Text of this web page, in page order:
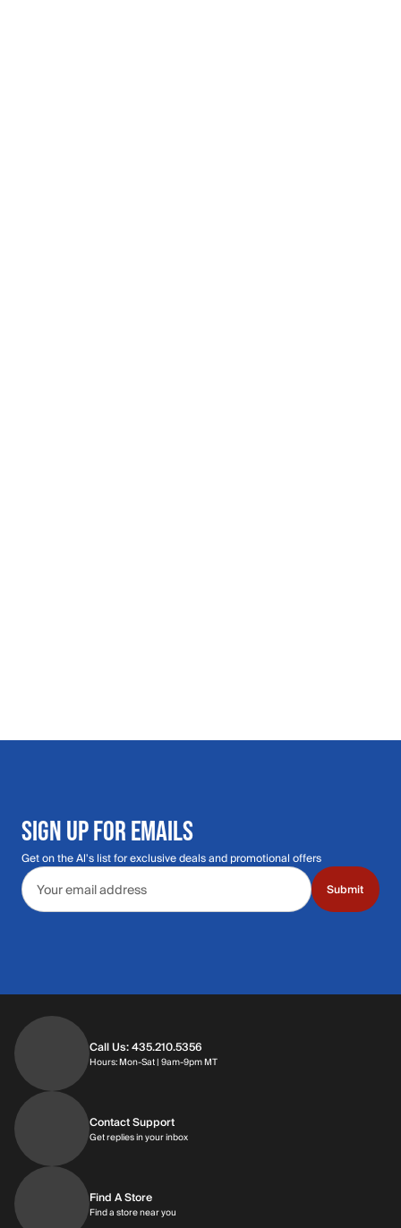
SIGN UP FOR EMAILS
Get on the Al's list for exclusive deals and promotional offers
Email address
Submit
Call Us: 435.210.5356
Hours: Mon-Sat | 9am-9pm MTHours: Monday through Saturday | 9am-
Contact Support
Get replies in your inboxGet replies in your inbox
Find A Store
Find a store near you